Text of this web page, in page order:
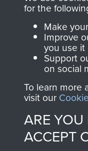
for the
Make
Improve
you use it
Support
on social
To learn more
visit our
ARE
ACCEPT